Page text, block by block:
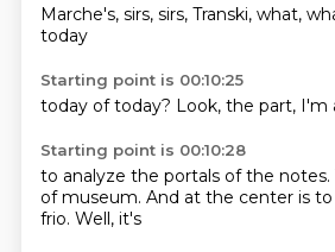
Marche's, sirs, sirs, Transki, what,
today
Starting point is 00:10:25
today oftoday? Look, the part, I'm
Starting point is 00:10:28
to analyze the portals ofthe notes.
ofmuseum. And at the center is to
frio. Well, it's